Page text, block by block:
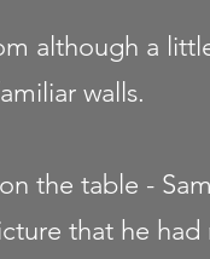
although a
walls.
the table -
that he